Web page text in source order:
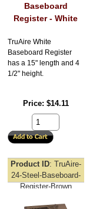
Baseboard
Register - White
TruAire White
Baseboard Register
has a 15" length and 4
1/2" height.
Price $14.11
Product ID TruAire-
24-Steel-Baseboard-
Register-Brown